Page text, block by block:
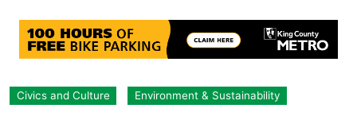
Civics and Culture Environment & Sustainability